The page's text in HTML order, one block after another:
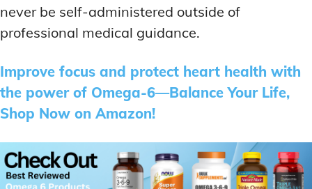
never be self-administered outside of
professional medical guidance.
Improve focus and protect heart health with
the power of Omega-6—Balance Your Life,
Shop Now on Amazon!